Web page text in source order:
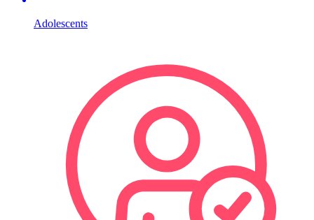
Adolescents